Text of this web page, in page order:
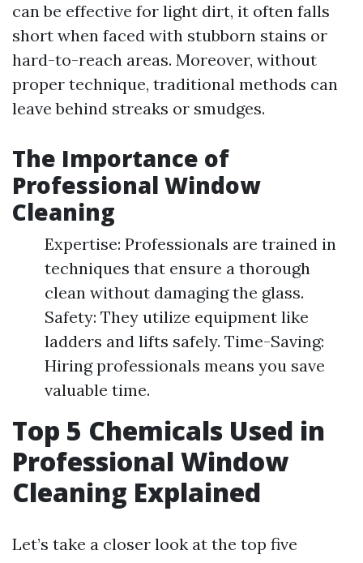
can be effective for light dirt, it often falls
short when faced with stubborn stains or
hard-to-reach areas. Moreover, without
proper technique, traditional methods can
leave behind streaks or smudges.
The Importance of
Professional Window
Cleaning
Expertise: Professionals are trained in
techniques that ensure a thorough
clean without damaging the glass.
Safety: They utilize equipment like
ladders and lifts safely. Time-Saving:
Hiring professionals means you save
valuable time.
Top 5 Chemicals Used in
Professional Window
Cleaning Explained
Let’s take a closer look at the top five